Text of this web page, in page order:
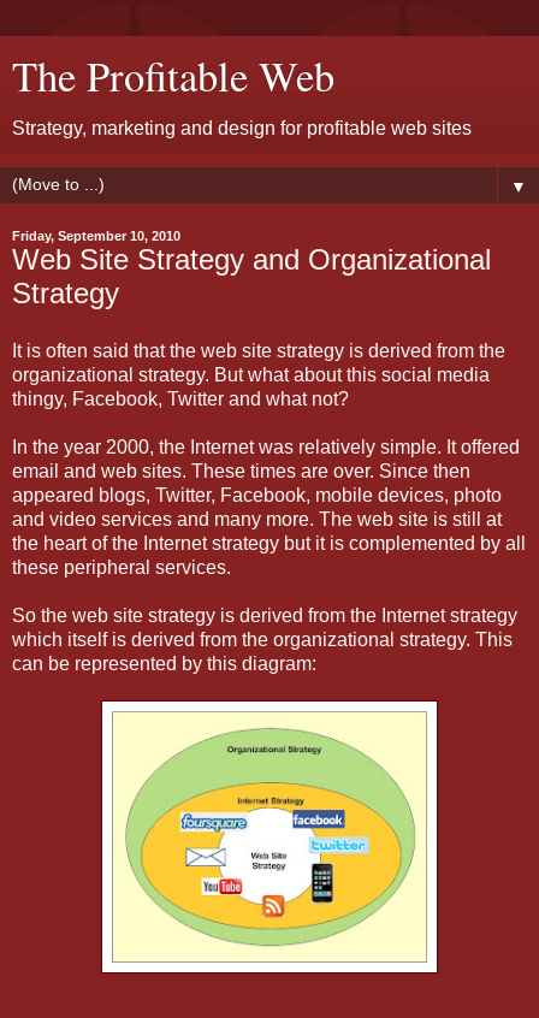
The Profitable Web
Strategy, marketing and design for profitable web sites
▼
Friday, September 10, 2010
Web Site Strategy and Organizational
Strategy
It is often said that the web site strategy is derived from the
organizational strategy. But what about this social media
thingy, Facebook, Twitter and what not?
In the year 2000, the Internet was relatively simple. It offered
email and web sites. These times are over. Since then
appeared blogs, Twitter, Facebook, mobile devices, photo
and video services and many more. The web site is still at
the heart of the Internet strategy but it is complemented by all
these peripheral services.
So the web site strategy is derived from the Internet strategy
which itself is derived from the organizational strategy. This
can be represented by this diagram: